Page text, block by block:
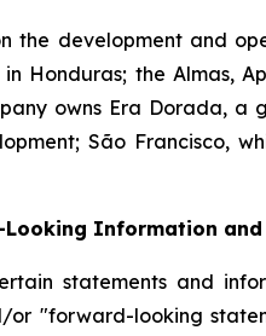
the development and
Honduras; the Almas,
owns Era Dorada,
São Francisco,
Information
statements and
or "forward-looking